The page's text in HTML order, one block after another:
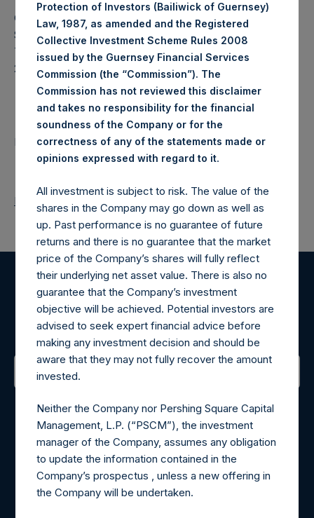
Category Code: NAV
Sequence Number: 1327856
Time of Receipt (offset from UTC):
20250312T180506+0000
Contacts
Pershing Square Holdings, Ltd.
Return to Releases
Register for Alerts
Sign up to be notified of important updates.
Contact Details
Materials that are provided upon request as noted herein
may be obtained by contacting Camarco.
Tel no:+44 (0)20 3757 4980
For Media inquiries, please send an email request to:
MediaInquiries@pershingsquareholdings.com
Protection of Investors (Bailiwick of Guernsey)
Law, 1987, as amended and the Registered
Collective Investment Scheme Rules 2008
issued by the Guernsey Financial Services
Commission (the “Commission”). The
Commission has not reviewed this disclaimer
and takes no responsibility for the financial
soundness of the Company or for the
correctness of any of the statements made or
opinions expressed with regard to it.
All investment is subject to risk. The value of the
shares in the Company may go down as well as
up. Past performance is no guarantee of future
returns and there is no guarantee that the market
price of the Company’s shares will fully reflect
their underlying net asset value. There is also no
guarantee that the Company’s investment
objective will be achieved. Potential investors are
advised to seek expert financial advice before
making any investment decision and should be
aware that they may not fully recover the amount
invested.
Neither the Company nor Pershing Square Capital
Management, L.P. (“PSCM”), the investment
manager of the Company, assumes any obligation
to update the information contained in the
Company’s prospectus , unless a new offering in
the Company will be undertaken.